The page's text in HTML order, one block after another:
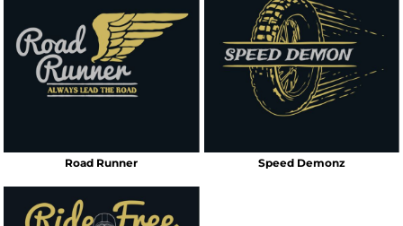
Road Runner Speed Demonz